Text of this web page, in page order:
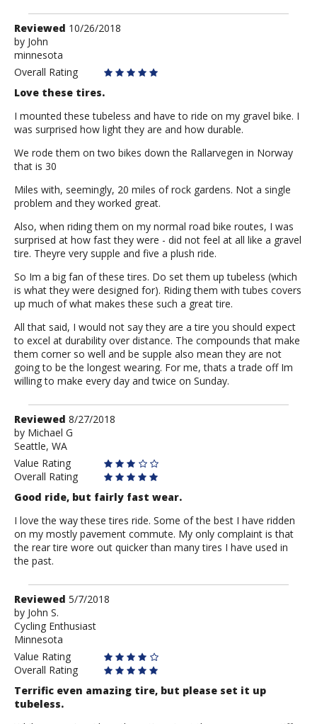
Review
by
John
Reviewed 10/26/2018
by John
minnesota
Overall Rating
Love these tires.
I mounted these tubeless and have to ride on my gravel bike. I
was surprised how light they are and how durable.
We rode them on two bikes down the Rallarvegen in Norway
that is 30
Miles with, seemingly, 20 miles of rock gardens. Not a single
problem and they worked great.
Also, when riding them on my normal road bike routes, I was
surprised at how fast they were - did not feel at all like a gravel
tire. Theyre very supple and five a plush ride.
So Im a big fan of these tires. Do set them up tubeless (which
is what they were designed for). Riding them with tubes covers
up much of what makes these such a great tire.
All that said, I would not say they are a tire you should expect
to excel at durability over distance. The compounds that make
them corner so well and be supple also mean they are not
going to be the longest wearing. For me, thats a trade off Im
willing to make every day and twice on Sunday.
Review
by
Michael
G
Reviewed 8/27/2018
by Michael G
Seattle, WA
Value Rating
Overall Rating
Good ride, but fairly fast wear.
I love the way these tires ride. Some of the best I have ridden
on my mostly pavement commute. My only complaint is that
the rear tire wore out quicker than many tires I have used in
the past.
Review
by
John
S.
Reviewed 5/7/2018
by John S.
Cycling Enthusiast
Minnesota
Value Rating
Overall Rating
Terrific even amazing tire, but please set it up
tubeless.